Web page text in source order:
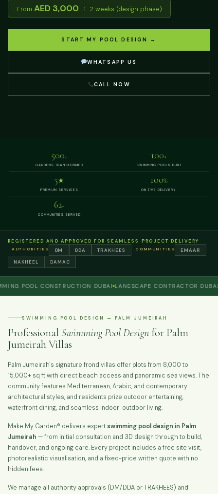
From AED 3,000 · 1–2 weeks (design phase)
START MY POOL DESIGN →
WHATSAPP US
CALL NOW
500+
GARDENS TRANSFORMED
100+
SWIMMING POOLS BUILT
5★
PREMIUM SERVICES
100%
ON TIME DELIVERY
62+
COMMUNITIES SERVED
REGISTERED AND APPROVED FOR SEAMLESS PROJECT DELIVERY
AUTHORITIES DM DDA TRAKHEES COMMUNITIES
EMAAR
NAKHEEL
DAMAC
POOL CONSTRUCTION DUBAI LANDSCAPE CONTRACTOR DUBAI
SWIMMING POOL DESIGN — PALM JUMEIRAH
Professional Swimming Pool Design for Palm
Jumeirah Villas
Palm Jumeirah's signature frond villas offer plots from 8,000 to
15,000+ sq ft with direct beach access and panoramic sea views. The
community features Mediterranean, Arabic, and contemporary
architectural styles, and residents prize outdoor entertaining,
waterfront dining, and seamless indoor-outdoor living.
Make My Garden® delivers expert swimming pool design in Palm
Jumeirah — from initial consultation and 3D design through to build,
handover, and ongoing care. Every project includes a free site visit,
photorealistic visualisation, and a fixed-price written quote with no
hidden fees.
We manage all authority approvals (DM/DDA or TRAKHEES) and